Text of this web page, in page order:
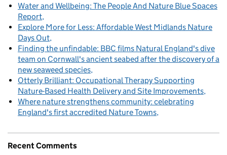
Water and Wellbeing: The People And Nature Blue Spaces
Report
Explore More for Less: Affordable West Midlands Nature
Days Out
Finding the unfindable: BBC films Natural England's dive
team on Cornwall's ancient seabed after the discovery of a
new seaweed species
Otterly Brilliant: Occupational Therapy Supporting
Nature-Based Health Delivery and Site Improvements
Where nature strengthens community: celebrating
England's first accredited Nature Towns
Recent Comments